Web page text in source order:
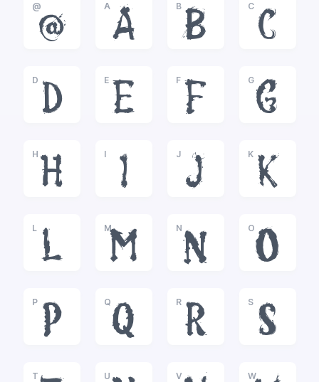
@
@
A
A
B
B
C
C
D
D
E
E
F
F
G
G
H
H
I
I
J
J
K
K
L
L
M
M
N
N
O
O
P
P
Q
Q
R
R
S
S
T U V W